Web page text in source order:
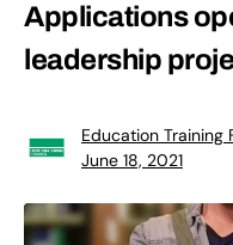
Applications
leadership
Education Training
June 18, 2021